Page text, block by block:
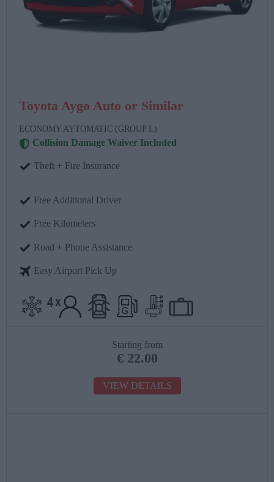
Toyota Aygo Auto or Similar
ECONOMY AYTOMATIC (GROUP L)
Collision Damage Waiver Included
Theft + Fire Insurance
Free Additional Driver
Free Kilometers
Road + Phone Assistance
Easy Airport Pick Up
Starting from
€ 22.00
VIEW DETAILS